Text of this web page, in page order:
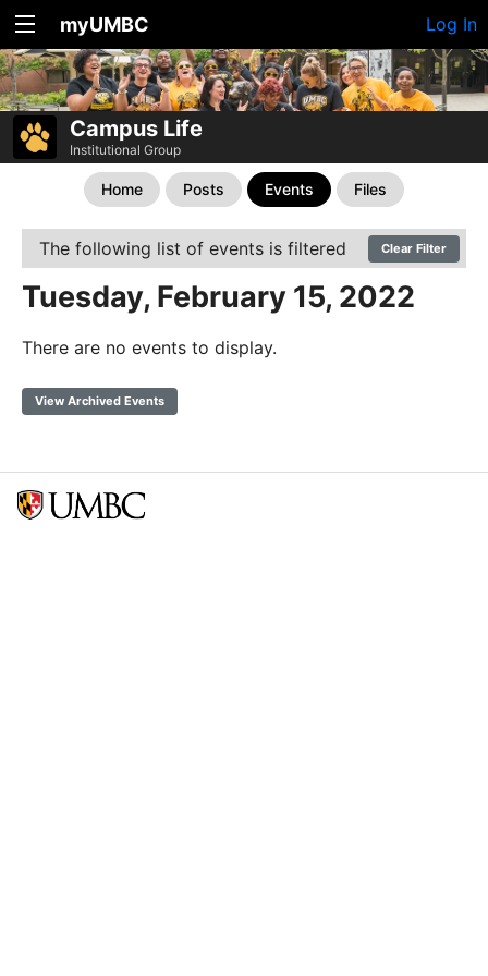
myUMBC Log In
Campus Life
Institutional Group
Home Posts Events Files
The following list of events is filtered Clear Filter
Tuesday, February 15, 2022
There are no events to display.
View Archived Events